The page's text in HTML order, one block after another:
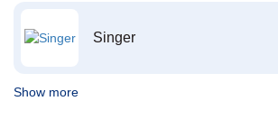
Singer
Show more